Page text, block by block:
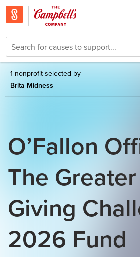
1 nonprofit selected by
Brita Midness
O’Fallon
The
Giving
2026 Fund